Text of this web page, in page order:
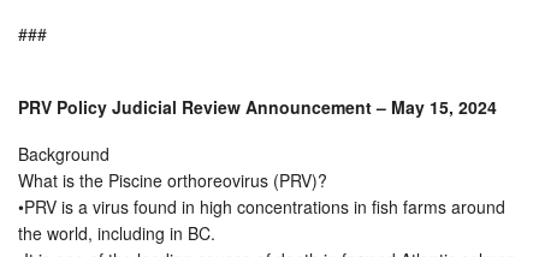
###
PRV Policy Judicial Review Announcement – May 15, 2024
Background
What is the Piscine orthoreovirus (PRV)?
•PRV is a virus found in high concentrations in fish farms around
the world, including in BC.